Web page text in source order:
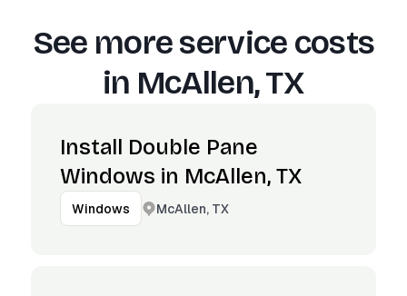
See more service costs
in McAllen, TX
Install Double Pane
Windows in McAllen, TX
Windows McAllen, TX